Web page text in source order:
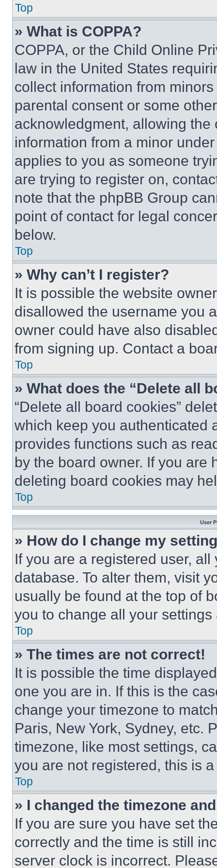
Top
» What is COPPA?
COPPA, or the Child Online
law in the United States
collect information from
parental consent or some
acknowledgment, allowing
information from a minor
applies to you as someone
are trying to register on,
note that the phpBB Group
point of contact for legal
below.
Top
» Why can’t I register?
It is possible the website
disallowed the username you
owner could have also
from signing up. Contact a
Top
» What does the “Delete all
“Delete all board cookies”
which keep you authenticated
provides functions such as
by the board owner. If you are
deleting board cookies may
Top
User
» How do I change my
If you are a registered user,
database. To alter them, visit
usually be found at the top of
you to change all your
Top
» The times are not correct!
It is possible the time
one you are in. If this is the
change your timezone to
Paris, New York, Sydney, etc.
timezone, like most settings,
you are not registered, this is
Top
» I changed the timezone
If you are sure you have set
correctly and the time is still
server clock is incorrect.